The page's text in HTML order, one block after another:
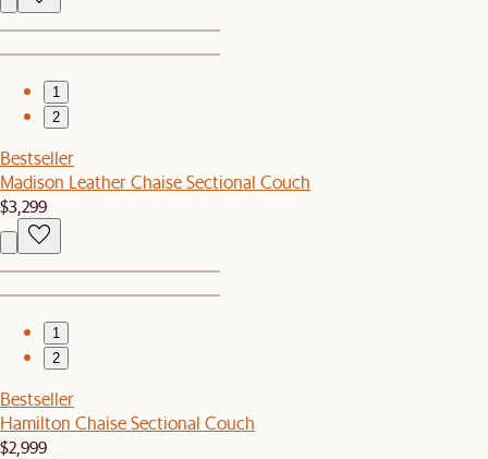
1
2
Bestseller
Madison Leather Chaise Sectional Couch
$3,299
1
2
Bestseller
Hamilton Chaise Sectional Couch
$2,999